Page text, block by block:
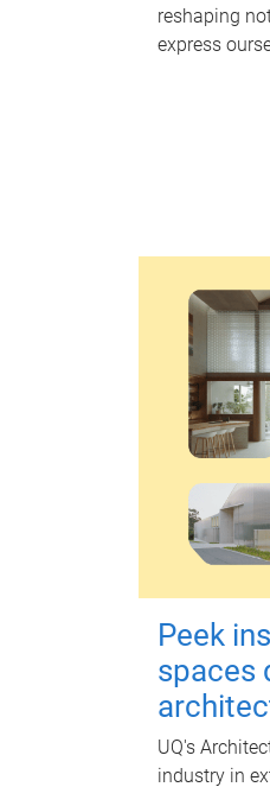
reshaping
express
Peek
spaces
UQ's
industry in